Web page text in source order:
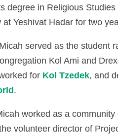
degree in Religious
Yeshivat Hadar for two
served as the student
Kol Ami and
for Kol Tzedek, and
.
worked as a
volunteer director of